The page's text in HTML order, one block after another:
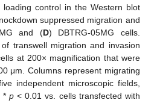
control in the Western blot
suppressed migration and
and (D) DBTRG-05MG cells.
transwell migration and invasion
at 200× magnification that were
μm. Columns represent migrating
independent microscopic fields,
*p < 0.01 vs. cells transfected with